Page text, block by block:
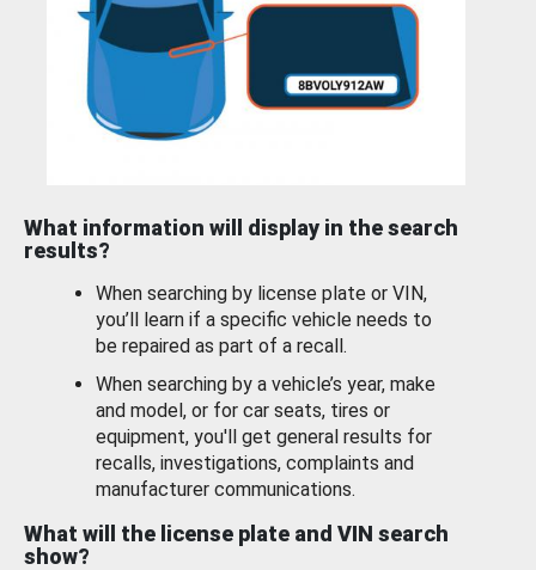
What information will display in the search
results?
When searching by license plate or VIN,
you’ll learn if a specific vehicle needs to
be repaired as part of a recall.
When searching by a vehicle’s year, make
and model, or for car seats, tires or
equipment, you'll get general results for
recalls, investigations, complaints and
manufacturer communications.
What will the license plate and VIN search
show?